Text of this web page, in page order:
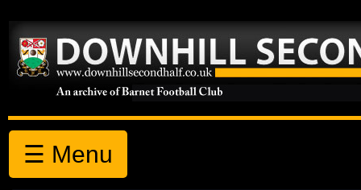
☰ Menu